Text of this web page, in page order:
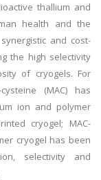
thallium and
health and the
and cost-
the high selectivity
of cryogels. For
(MAC) has
ion and polymer
cryogel; MAC-
cryogel has been
selectivity and